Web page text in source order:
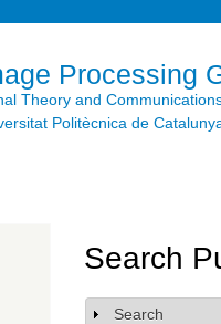
Processing
Theory and
Politècnica de
Search
Show
Search